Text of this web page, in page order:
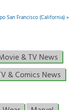
San Francisco (California)»
& TV News
& Comics News